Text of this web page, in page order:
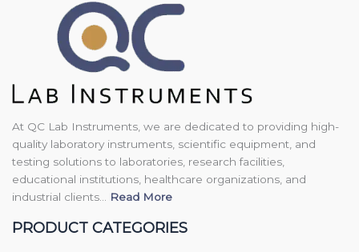
At QC Lab Instruments, we are dedicated to providing high-
quality laboratory instruments, scientific equipment, and
testing solutions to laboratories, research facilities,
educational institutions, healthcare organizations, and
industrial clients...
Read More
PRODUCT CATEGORIES